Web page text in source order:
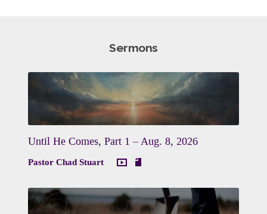
Sermons
Until He Comes, Part 1 – Aug. 8, 2026
Pastor Chad Stuart